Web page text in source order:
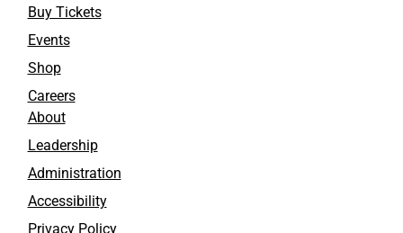
e
o
o
k
Buy Tickets
Events
Shop
Careers
About
Leadership
Administration
Accessibility
Privacy Policy